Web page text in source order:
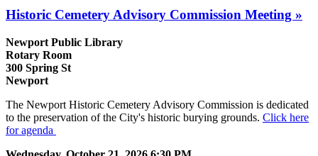
Historic Cemetery Advisory Commission Meeting »
Newport Public Library
Rotary Room
300 Spring St
Newport
The Newport Historic Cemetery Advisory Commission is dedicated
to the preservation of the City's historic burying grounds. Click here
for agenda